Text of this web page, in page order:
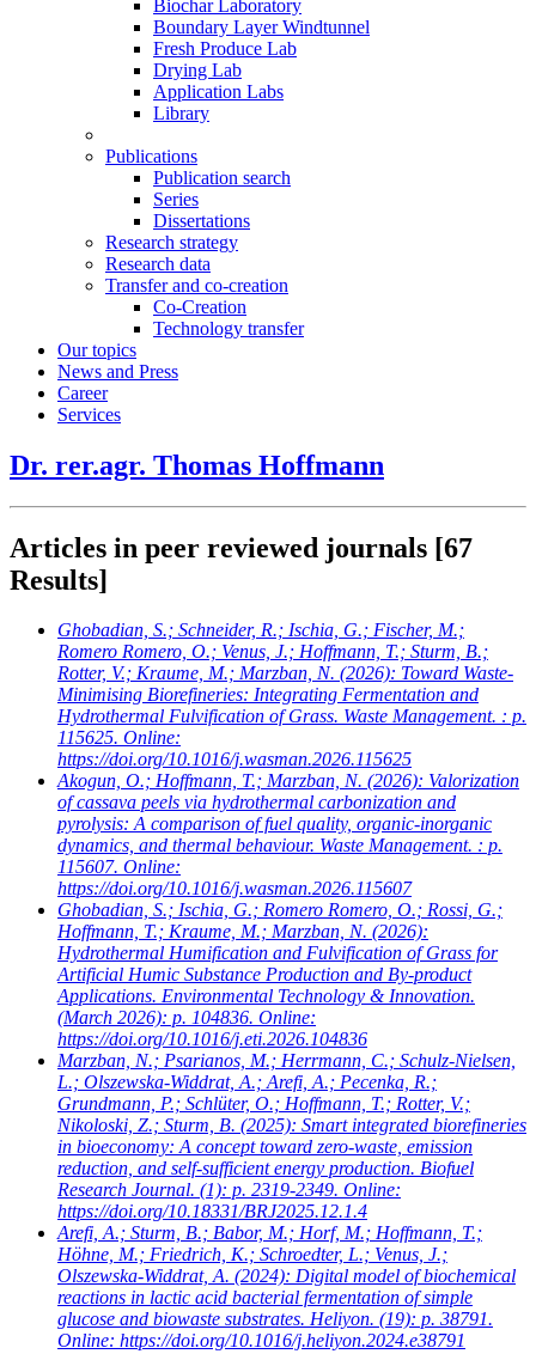
Biochar Laboratory
Boundary Layer Windtunnel
Fresh Produce Lab
Drying Lab
Application Labs
Library
Publications
Publication search
Series
Dissertations
Research strategy
Research data
Transfer and co-creation
Co-Creation
Technology transfer
Our topics
News and Press
Career
Services
Dr. rer.agr. Thomas Hoffmann
Articles in peer reviewed journals [67
Results]
Ghobadian, S.; Schneider, R.; Ischia, G.; Fischer, M.;
Romero Romero, O.; Venus, J.; Hoffmann, T.; Sturm, B.;
Rotter, V.; Kraume, M.; Marzban, N. (2026): Toward Waste-
Minimising Biorefineries: Integrating Fermentation and
Hydrothermal Fulvification of Grass. Waste Management. : p.
115625. Online:
https://doi.org/10.1016/j.wasman.2026.115625
Akogun, O.; Hoffmann, T.; Marzban, N. (2026): Valorization
of cassava peels via hydrothermal carbonization and
pyrolysis: A comparison of fuel quality, organic-inorganic
dynamics, and thermal behaviour. Waste Management. : p.
115607. Online:
https://doi.org/10.1016/j.wasman.2026.115607
Ghobadian, S.; Ischia, G.; Romero Romero, O.; Rossi, G.;
Hoffmann, T.; Kraume, M.; Marzban, N. (2026):
Hydrothermal Humification and Fulvification of Grass for
Artificial Humic Substance Production and By-product
Applications. Environmental Technology & Innovation.
(March 2026): p. 104836. Online:
https://doi.org/10.1016/j.eti.2026.104836
Marzban, N.; Psarianos, M.; Herrmann, C.; Schulz-Nielsen,
L.; Olszewska-Widdrat, A.; Arefi, A.; Pecenka, R.;
Grundmann, P.; Schlüter, O.; Hoffmann, T.; Rotter, V.;
Nikoloski, Z.; Sturm, B. (2025): Smart integrated biorefineries
in bioeconomy: A concept toward zero-waste, emission
reduction, and self-sufficient energy production. Biofuel
Research Journal. (1): p. 2319-2349. Online:
https://doi.org/10.18331/BRJ2025.12.1.4
Arefi, A.; Sturm, B.; Babor, M.; Horf, M.; Hoffmann, T.;
Höhne, M.; Friedrich, K.; Schroedter, L.; Venus, J.;
Olszewska-Widdrat, A. (2024): Digital model of biochemical
reactions in lactic acid bacterial fermentation of simple
glucose and biowaste substrates. Heliyon. (19): p. 38791.
Online: https://doi.org/10.1016/j.heliyon.2024.e38791